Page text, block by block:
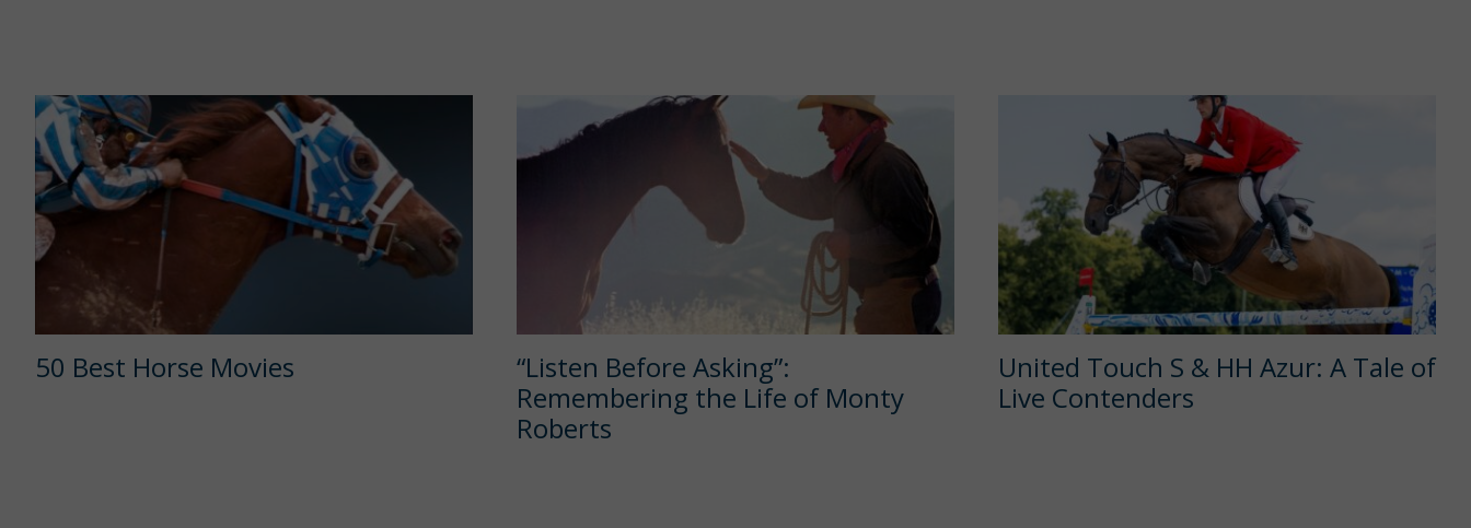
50 Best Horse Movies
“Listen Before Asking”:
Remembering the Life of Monty
Roberts
United Touch S & HH Azur: A Tale of
Live Contenders